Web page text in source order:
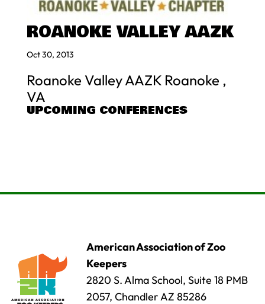
ROANOKE VALLEY AAZK
Oct 30, 2013
Roanoke Valley AAZK Roanoke ,
VA
UPCOMING CONFERENCES
American Association of Zoo
Keepers
2820 S. Alma School, Suite 18 PMB
2057, Chandler AZ 85286